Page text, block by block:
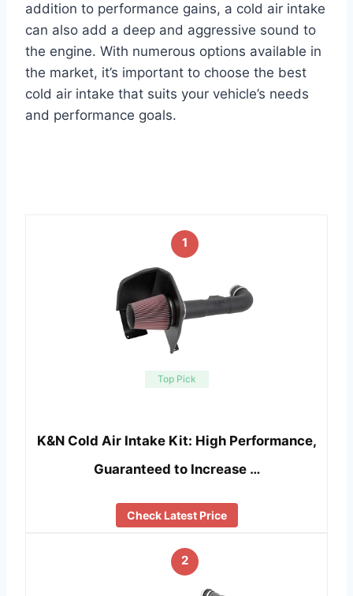
addition to performance gains, a cold air intake
can also add a deep and aggressive sound to
the engine. With numerous options available in
the market, it’s important to choose the best
cold air intake that suits your vehicle’s needs
and performance goals.
1
Top Pick
K&N Cold Air Intake Kit: High Performance,
Guaranteed to Increase …
Check Latest Price
2